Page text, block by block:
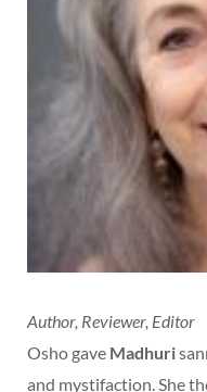
Author, Reviewer, Editor
Osho gave Madhuri
and mystifaction. She